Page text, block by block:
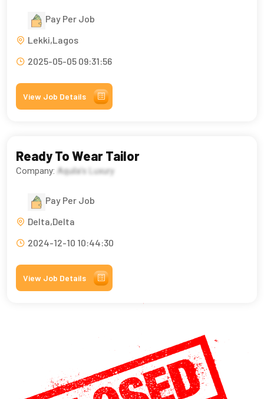
Pay Per Job
Lekki,Lagos
2025-05-05 09:31:56
View Job Details
Ready To Wear Tailor
Company: Aquila’s Luxury
Pay Per Job
Delta,Delta
2024-12-10 10:44:30
View Job Details